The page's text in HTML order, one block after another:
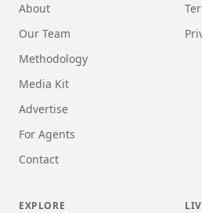
About
Our Team
Methodology
Media Kit
Advertise
For Agents
Contact
EXPLORE